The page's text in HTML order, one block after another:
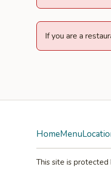
If you are a
HomeMenu
This site is protected